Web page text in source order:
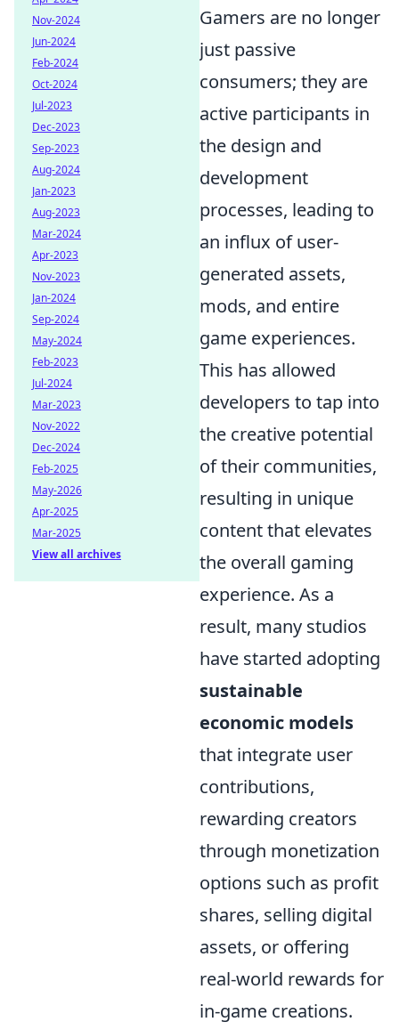
Gamers are no longer
just passive
consumers; they are
active participants in
the design and
development
processes, leading to
an influx of user-
generated assets,
mods, and entire
game experiences.
This has allowed
developers to tap into
the creative potential
of their communities,
resulting in unique
content that elevates
the overall gaming
experience. As a
result, many studios
have started adopting
sustainable
economic models
that integrate user
contributions,
rewarding creators
through monetization
options such as profit
shares, selling digital
assets, or offering
real-world rewards for
in-game creations.
Nov-2024
Jun-2024
Feb-2024
Oct-2024
Jul-2023
Dec-2023
Sep-2023
Aug-2024
Jan-2023
Aug-2023
Mar-2024
Apr-2023
Nov-2023
Jan-2024
Sep-2024
May-2024
Feb-2023
Jul-2024
Mar-2023
Nov-2022
Dec-2024
Feb-2025
May-2026
Apr-2025
Mar-2025
View all archives